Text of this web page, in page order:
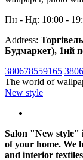
Пн - Нд: 10:00 -
Address:
Будмаркет), 1ий
380678559165
The world of
New style
Salon "New style"
of your home. We
and interior